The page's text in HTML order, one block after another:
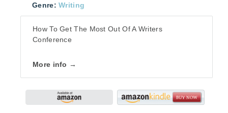
Genre: Writing
How To Get The Most Out Of A Writers
Conference
More info →